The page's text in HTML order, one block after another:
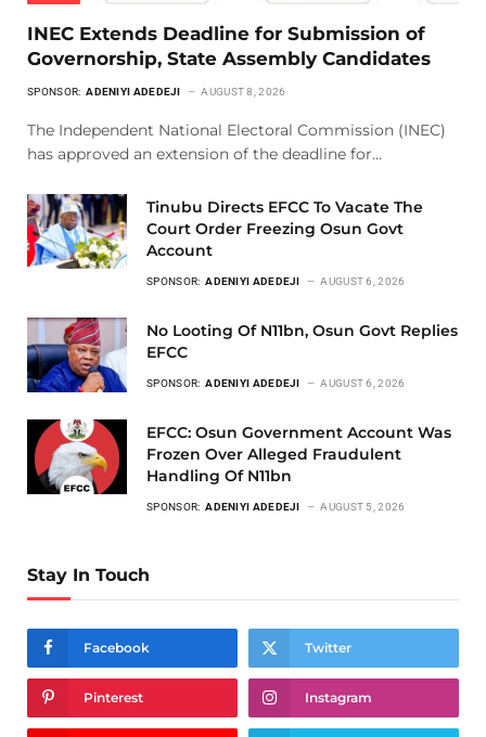
INEC Extends Deadline for Submission of
Governorship, State Assembly Candidates
SPONSOR: ADENIYI ADEDEJI AUGUST 8, 2026
The Independent National Electoral Commission (INEC)
has approved an extension of the deadline for…
Tinubu Directs EFCC To Vacate The
Court Order Freezing Osun Govt
Account
SPONSOR: ADENIYI ADEDEJI AUGUST 6, 2026
No Looting Of N11bn, Osun Govt Replies
EFCC
SPONSOR: ADENIYI ADEDEJI AUGUST 6, 2026
EFCC: Osun Government Account Was
Frozen Over Alleged Fraudulent
Handling Of N11bn
SPONSOR: ADENIYI ADEDEJI AUGUST 5, 2026
Stay In Touch
Facebook Twitter
Pinterest Instagram